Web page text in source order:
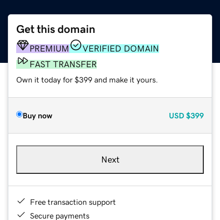
Get this domain
PREMIUM
VERIFIED DOMAIN
FAST TRANSFER
Own it today for $399 and make it yours.
Buy now USD $399
Next
Free transaction support
Secure payments